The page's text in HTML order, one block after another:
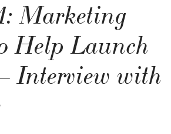
Marketing
Help Launch
Interview with